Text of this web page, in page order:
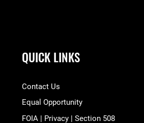
QUICK LINKS
Contact Us
Equal Opportunity
FOIA | Privacy | Section 508